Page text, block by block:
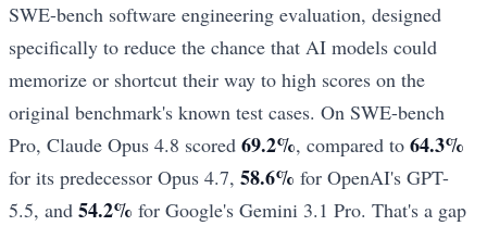
SWE-bench software engineering evaluation, designed
specifically to reduce the chance that AI models could
memorize or shortcut their way to high scores on the
original benchmark's known test cases. On SWE-bench
Pro, Claude Opus 4.8 scored 69.2%, compared to 64.3%
for its predecessor Opus 4.7, 58.6% for OpenAI's GPT-
5.5, and 54.2% for Google's Gemini 3.1 Pro. That's a gap